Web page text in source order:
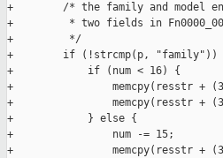
+        /* the family and model
+         * two fields in
+         */
+        if (!strcmp(p, "family"))
+            if (num < 16) {
+                memcpy(resstr +
+                memcpy(resstr +
+            } else {
+                num -= 15;
+                memcpy(resstr +